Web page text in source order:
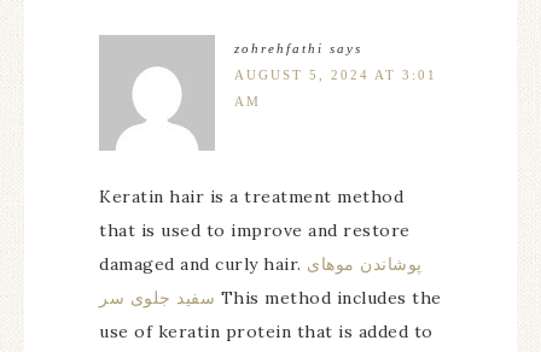
zohrehfathi says
AUGUST 5, 2024 AT 3:01
AM
Keratin hair is a treatment method
that is used to improve and restore
damaged and curly hair. پوشاندن موهای
سفید جلوی سر This method includes the
use of keratin protein that is added to